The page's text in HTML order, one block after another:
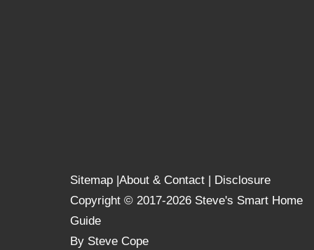
Sitemap |About & Contact | Disclosure
Copyright © 2017-2026 Steve's Smart Home
Guide
By Steve Cope